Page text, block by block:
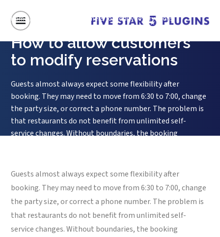
Home/ How to allow customers to modify reservations
How to allow customers
to modify reservations
Guests almost always expect some flexibility after
booking. They may need to move from 6:30 to 7:00, change
the party size, or correct a phone number. The problem is
that restaurants do not benefit from unlimited self-
service changes. Without boundaries, the booking
Guests almost always expect some flexibility after
booking. They may need to move from 6:30 to 7:00, change
the party size, or correct a phone number. The problem is
that restaurants do not benefit from unlimited self-
service changes. Without boundaries, the booking